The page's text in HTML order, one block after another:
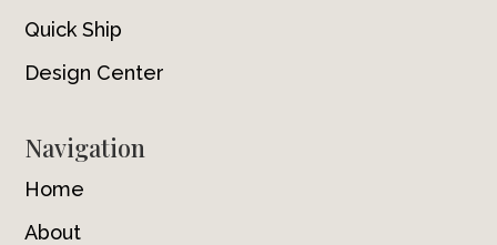
Quick Ship
Design Center
Navigation
Home
About